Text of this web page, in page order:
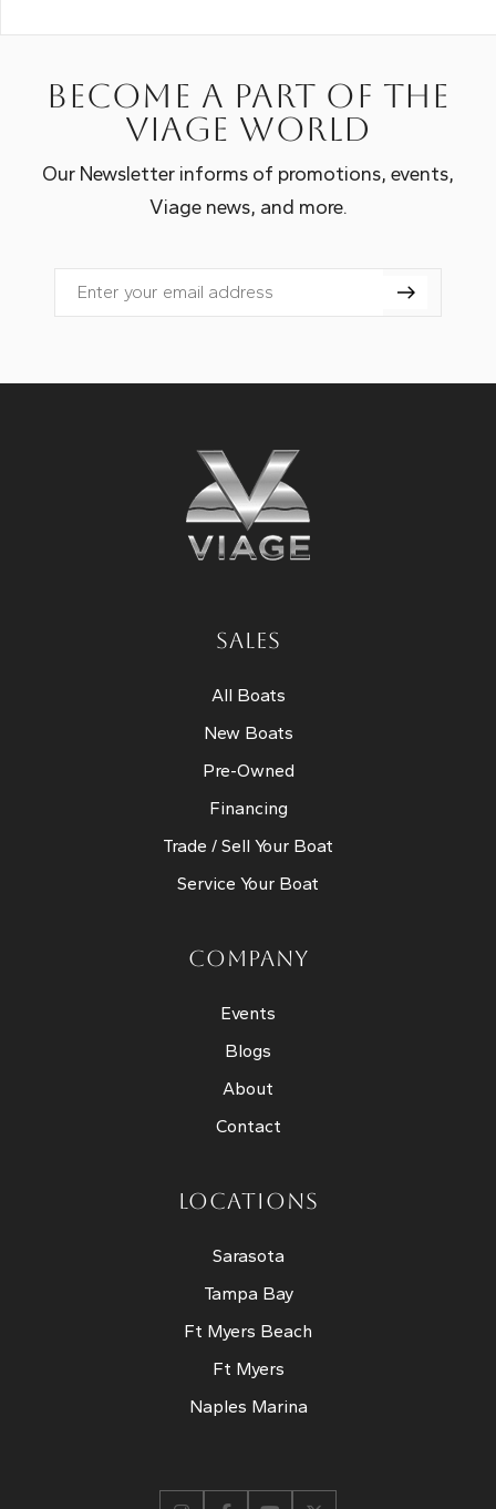
Become a part of the
Viage world
Our Newsletter informs of promotions, events,
Viage news, and more.
Email
SALES
All Boats
New Boats
Pre-Owned
Financing
Trade / Sell Your Boat
Service Your Boat
COMPANY
Events
Blogs
About
Contact
LOCATIONS
Sarasota
Tampa Bay
Ft Myers Beach
Ft Myers
Naples Marina